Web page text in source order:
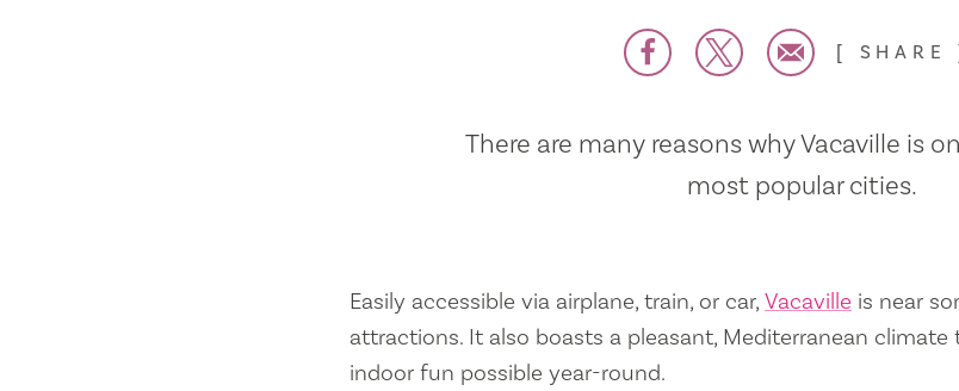
SHARE
There are many reasons why Vacaville is
most popular cities.
Easily accessible via airplane, train, or car, Vacaville is near
attractions. It also boasts a pleasant, Mediterranean
indoor fun possible year-round.